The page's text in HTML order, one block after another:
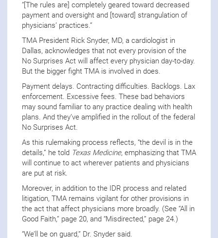
“[The rules are] completely geared toward decreased
payment and oversight and [toward] strangulation of
physicians’ practices.”
TMA President Rick Snyder, MD, a cardiologist in
Dallas, acknowledges that not every provision of the
No Surprises Act will affect every physician day-to-day.
But the bigger fight TMA is involved in does.
Payment delays. Contracting difficulties. Backlogs. Lax
enforcement. Excessive fees. These bad behaviors
may sound familiar to any practice dealing with health
plans. And they’ve amplified in the rollout of the federal
No Surprises Act.
As this rulemaking process reflects, “the devil is in the
details,” he told Texas Medicine, emphasizing that TMA
will continue to act wherever patients and physicians
are put at risk.
Moreover, in addition to the IDR process and related
litigation, TMA remains vigilant for other provisions in
the act that affect physicians more broadly. (See “All in
Good Faith,” page 20, and “Misdirected,” page 24.)
“We’ll be on guard,” Dr. Snyder said.